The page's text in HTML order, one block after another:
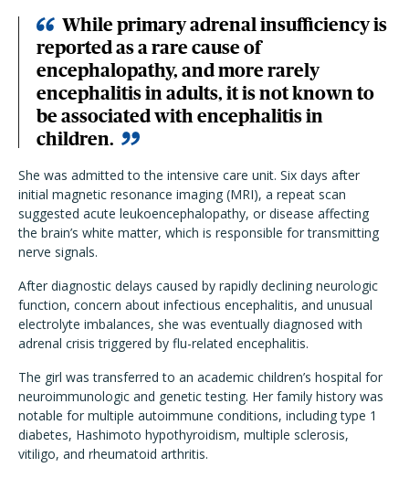
While primary adrenal insufficiency is
reported as a rare cause of
encephalopathy, and more rarely
encephalitis in adults, it is not known to
be associated with encephalitis in
children.
She was admitted to the intensive care unit. Six days after
initial magnetic resonance imaging (MRI), a repeat scan
suggested acute leukoencephalopathy, or disease affecting
the brain’s white matter, which is responsible for transmitting
nerve signals.
After diagnostic delays caused by rapidly declining neurologic
function, concern about infectious encephalitis, and unusual
electrolyte imbalances, she was eventually diagnosed with
adrenal crisis triggered by flu-related encephalitis.
The girl was transferred to an academic children’s hospital for
neuroimmunologic and genetic testing. Her family history was
notable for multiple autoimmune conditions, including type 1
diabetes, Hashimoto hypothyroidism, multiple sclerosis,
vitiligo, and rheumatoid arthritis.